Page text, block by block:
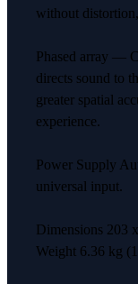
without
Phased array —
directs sound to
greater spatial
experience.
Power Supply
universal input.
Dimensions 203
Weight 6.36 kg